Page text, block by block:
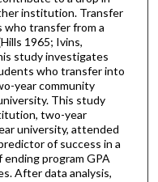
institution. Transfer
who transfer from a
1965; Ivins,
study investigates
who transfer into
year community
This study
two-year
university, attended
of success in a
program GPA
After data analysis,